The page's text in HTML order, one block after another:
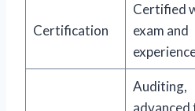
Certification
Certified
exam and
Auditing,
advanced